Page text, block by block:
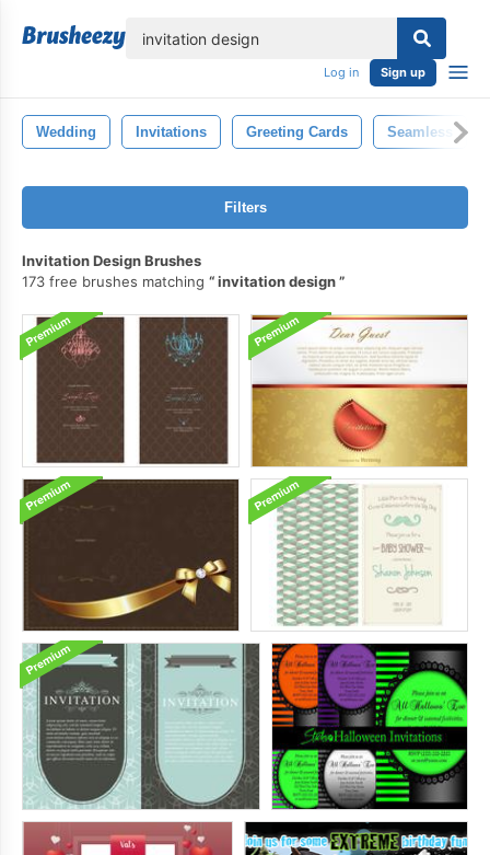
Log in Sign up
Wedding Invitations Greeting Cards Seamless
Filters
Invitation Design Brushes
173 free brushes matching
invitation design